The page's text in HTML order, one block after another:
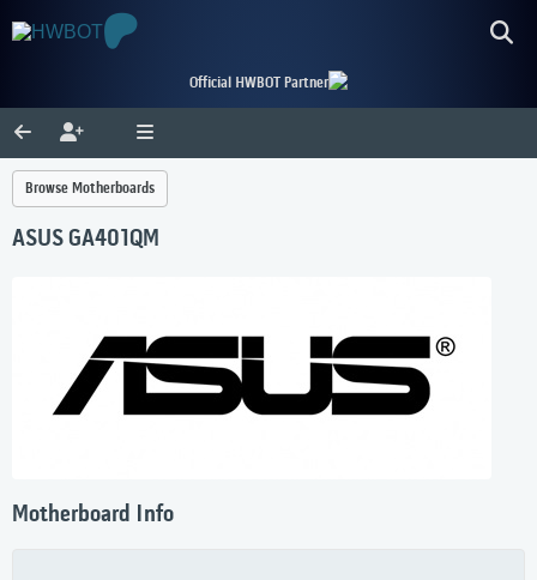
Official HWBOT Partner
Browse Motherboards
ASUS GA401QM
Motherboard Info